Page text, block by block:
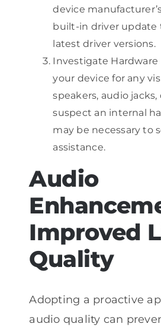
device
built-in driver update
latest driver versions.
Investigate Hardware
your device for any
speakers, audio jacks,
suspect an internal
may be necessary to
assistance.
Audio
Improved
Quality
Adopting a proactive
audio quality can